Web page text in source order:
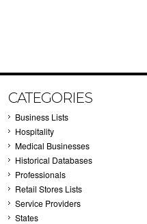
CATEGORIES
Business Lists
Hospitality
Medical Businesses
Historical Databases
Professionals
Retail Stores Lists
Service Providers
States